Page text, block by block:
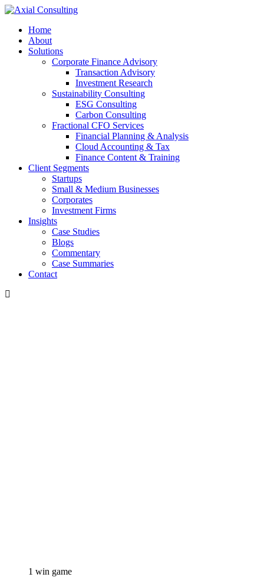
Home
About
Solutions
Corporate Finance Advisory
Transaction Advisory
Investment Research
Sustainability Consulting
ESG Consulting
Carbon Consulting
Fractional CFO Services
Financial Planning & Analysis
Cloud Accounting & Tax
Finance Content & Training
Client Segments
Startups
Small & Medium Businesses
Corporates
Investment Firms
Insights
Case Studies
Blogs
Commentary
Case Summaries
Contact
1 win game